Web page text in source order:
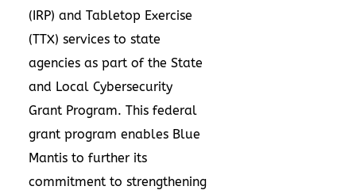
(IRP) and Tabletop Exercise
(TTX) services to state
agencies as part of the State
and Local Cybersecurity
Grant Program. This federal
grant program enables Blue
Mantis to further its
commitment to strengthening